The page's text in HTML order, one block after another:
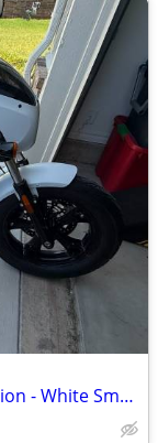
2025 Indian Scout 60 Limited Tech Edition - White Smoke